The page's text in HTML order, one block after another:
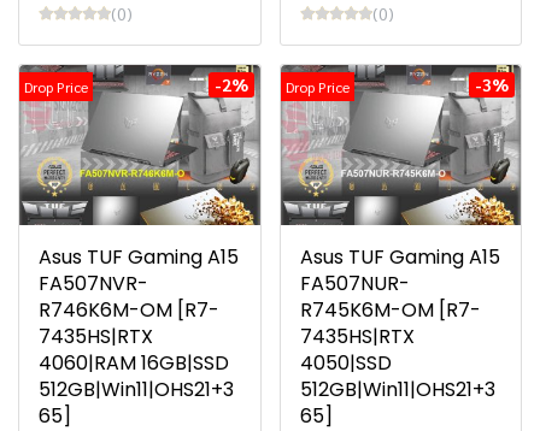
(0) (0)
Drop Price -2%
Asus TUF Gaming A15
FA507NVR-
R746K6M-OM [R7-
7435HS|RTX
4060|RAM 16GB|SSD
512GB|Win11|OHS21+3
65]
Drop Price -3%
Asus TUF Gaming A15
FA507NUR-
R745K6M-OM [R7-
7435HS|RTX
4050|SSD
512GB|Win11|OHS21+3
65]